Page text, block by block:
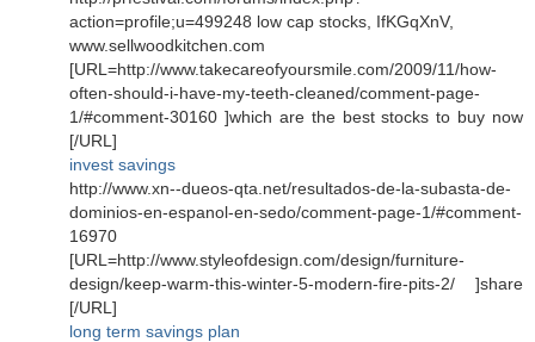
action=profile;u=499248 low cap stocks, IfKGqXnV,
www.sellwoodkitchen.com
[URL=http://www.takecareofyoursmile.com/2009/11/how-
often-should-i-have-my-teeth-cleaned/comment-page-
1/#comment-30160 ]which are the best stocks to buy now
[/URL]
invest savings
http://www.xn--dueos-qta.net/resultados-de-la-subasta-de-
dominios-en-espanol-en-sedo/comment-page-1/#comment-
16970
[URL=http://www.styleofdesign.com/design/furniture-
design/keep-warm-this-winter-5-modern-fire-pits-2/ ]share
[/URL]
long term savings plan